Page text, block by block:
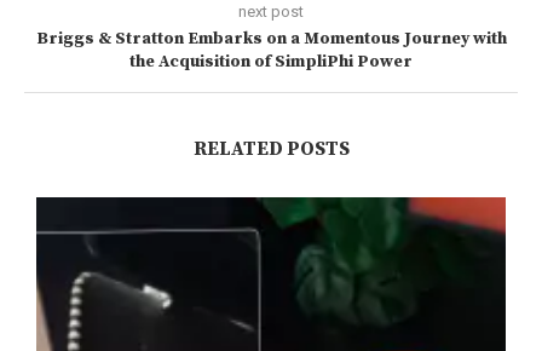
next post
Briggs & Stratton Embarks on a Momentous Journey with
the Acquisition of SimpliPhi Power
RELATED POSTS